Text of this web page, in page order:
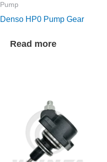
Pump
Denso HP0 Pump Gear
Read more